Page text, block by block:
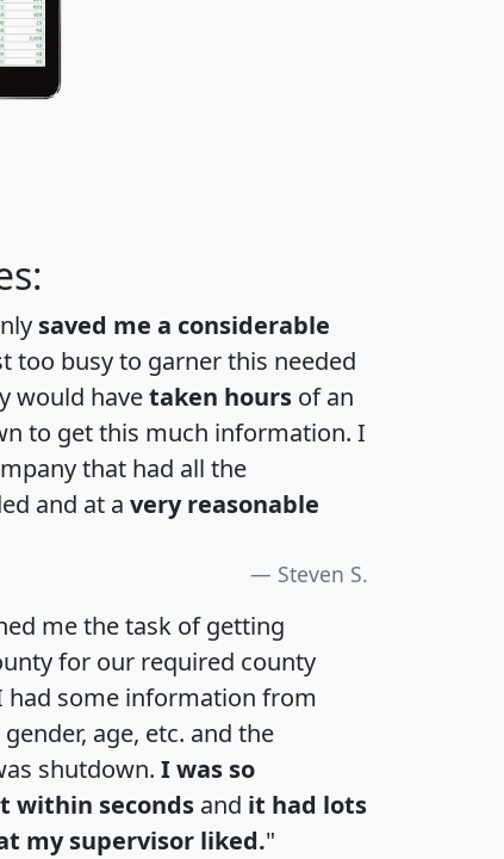
saved me a considerable
too busy to garner this needed
would havetaken hours of an
to get this much information. I
that had all the
and at a very reasonable
Steven S.
me the task of getting
for our required county
had some information from
age, etc. and the
shutdown. I was so
within seconds and it had lots
my supervisor liked."